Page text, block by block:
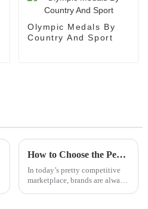
Olympic Medals By
Country And Sport
How to Choose the Perfect Woven Patch for Your Brand Identity
In today’s pretty competitive
marketplace, brands are always